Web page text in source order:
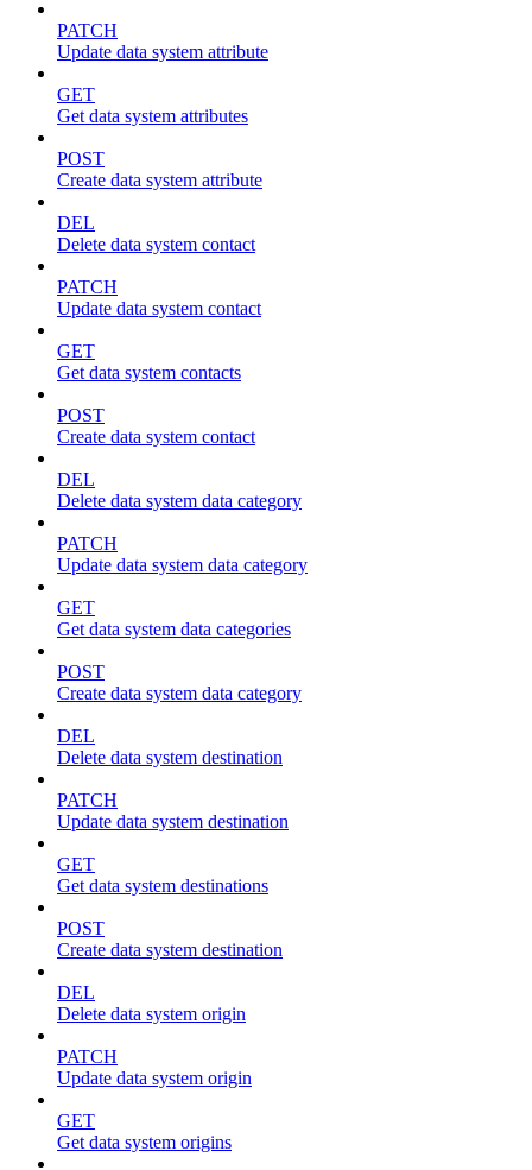
PATCH
Update data system attribute
GET
Get data system attributes
POST
Create data system attribute
DEL
Delete data system contact
PATCH
Update data system contact
GET
Get data system contacts
POST
Create data system contact
DEL
Delete data system data category
PATCH
Update data system data category
GET
Get data system data categories
POST
Create data system data category
DEL
Delete data system destination
PATCH
Update data system destination
GET
Get data system destinations
POST
Create data system destination
DEL
Delete data system origin
PATCH
Update data system origin
GET
Get data system origins